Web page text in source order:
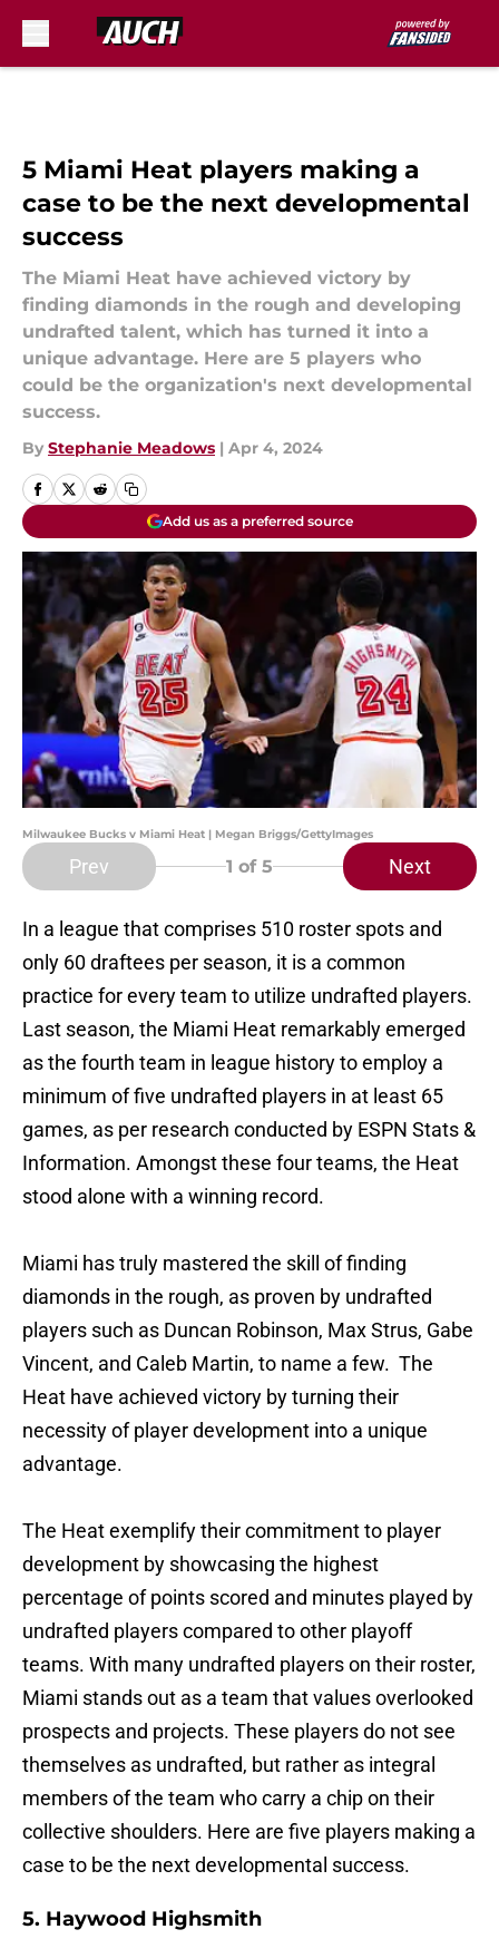
5 Miami Heat players making a
case to be the next developmental
success
The Miami Heat have achieved victory by
finding diamonds in the rough and developing
undrafted talent, which has turned it into a
unique advantage. Here are 5 players who
could be the organization's next developmental
success.
By Stephanie Meadows | Apr 4, 2024
Add us as a preferred source
Milwaukee Bucks v Miami Heat | Megan Briggs/GettyImages
Prev 1 of 5 Next
In a league that comprises 510 roster spots and
only 60 draftees per season, it is a common
practice for every team to utilize undrafted players.
Last season, the Miami Heat remarkably emerged
as the fourth team in league history to employ a
minimum of five undrafted players in at least 65
games, as per research conducted by ESPN Stats &
Information. Amongst these four teams, the Heat
stood alone with a winning record.
Miami has truly mastered the skill of finding
diamonds in the rough, as proven by undrafted
players such as Duncan Robinson, Max Strus, Gabe
Vincent, and Caleb Martin, to name a few. The
Heat have achieved victory by turning their
necessity of player development into a unique
advantage.
The Heat exemplify their commitment to player
development by showcasing the highest
percentage of points scored and minutes played by
undrafted players compared to other playoff
teams. With many undrafted players on their roster,
Miami stands out as a team that values overlooked
prospects and projects. These players do not see
themselves as undrafted, but rather as integral
members of the team who carry a chip on their
collective shoulders. Here are five players making a
case to be the next developmental success.
5. Haywood Highsmith